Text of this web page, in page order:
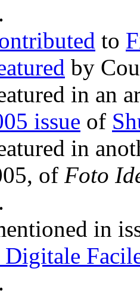
to
by
in an
issue of
in
of Foto
in